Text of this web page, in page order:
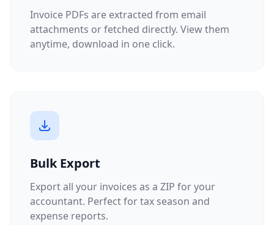
Invoice PDFs are extracted from email
attachments or fetched directly. View them
anytime, download in one click.
Bulk Export
Export all your invoices as a ZIP for your
accountant. Perfect for tax season and
expense reports.